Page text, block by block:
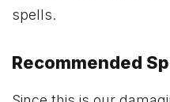
spells.
Recommended